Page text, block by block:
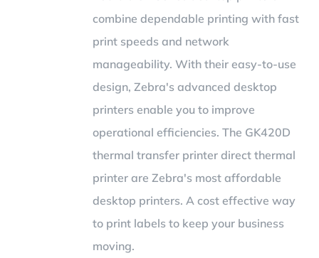
combine dependable printing with fast
print speeds and network
manageability. With their easy-to-use
design, Zebra's advanced desktop
printers enable you to improve
operational efficiencies. The GK420D
thermal transfer printer direct thermal
printer are Zebra's most affordable
desktop printers. A cost effective way
to print labels to keep your business
moving.